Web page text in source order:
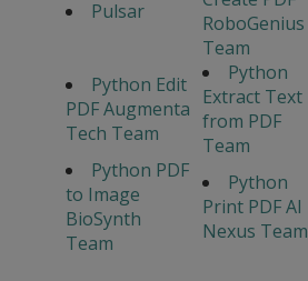
Pulsar
RoboGenius
Team
Python Edit
PDF Augmenta
Tech Team
Python
Extract Text
from PDF
Team
Python PDF
to Image
BioSynth
Team
Python
Print PDF AI
Nexus Team